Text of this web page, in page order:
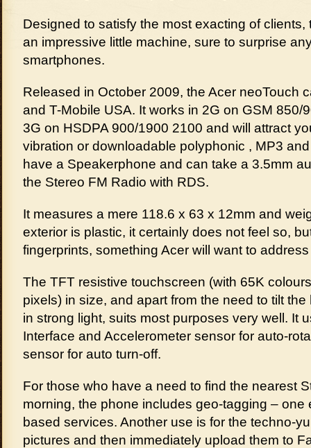
Designed to satisfy the most exacting of clients,
an impressive little machine, sure to surprise
smartphones.
Released in October 2009, the Acer neoTouch
and T-Mobile USA. It works in 2G on GSM 850/
3G on HSDPA 900/1900 2100 and will attract
vibration or downloadable polyphonic , MP3
have a Speakerphone and can take a 3.5mm
the Stereo FM Radio with RDS.
It measures a mere 118.6 x 63 x 12mm and
exterior is plastic, it certainly does not feel so,
fingerprints, something Acer will want to
The TFT resistive touchscreen (with 65K
pixels) in size, and apart from the need to tilt
in strong light, suits most purposes very well. It
Interface and Accelerometer sensor for auto-
sensor for auto turn-off.
For those who have a need to find the nearest
morning, the phone includes geo-tagging – one
based services. Another use is for the techno-
pictures and then immediately upload them to